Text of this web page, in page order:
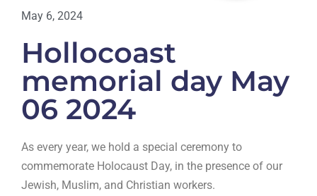
May 6, 2024
Hollocoast
memorial day May
06 2024
As every year, we hold a special ceremony to
commemorate Holocaust Day, in the presence of our
Jewish, Muslim, and Christian workers.